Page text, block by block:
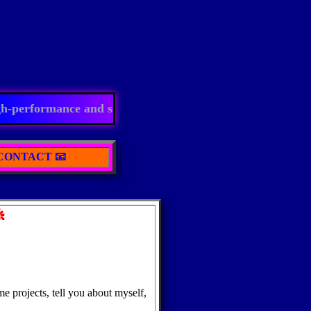
and scalable in future. Expert in computer
📧
projects, tell you about myself,